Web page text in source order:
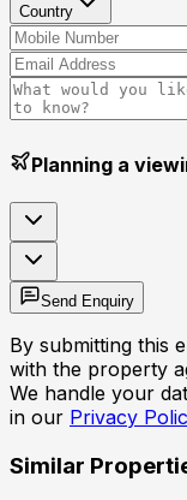
Country
Planning a
Send Enquiry
By submitting this
with the property
We handle your
in our Privacy
Similar